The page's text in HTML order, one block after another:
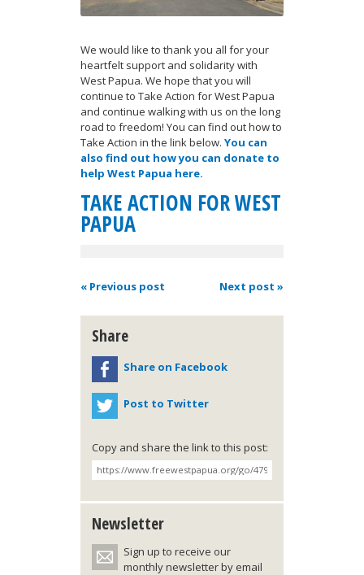
We would like to thank you all for your
heartfelt support and solidarity with
West Papua. We hope that you will
continue to Take Action for West Papua
and continue walking with us on the long
road to freedom! You can find out how to
Take Action in the link below. You can
also find out how you can donate to
help West Papua here.
TAKE ACTION FOR WEST
PAPUA
« Previous post Next post »
Share
Share on Facebook
Post to Twitter
Copy and share the link to this post:
Newsletter
Sign up to receive our
monthly newsletter by email